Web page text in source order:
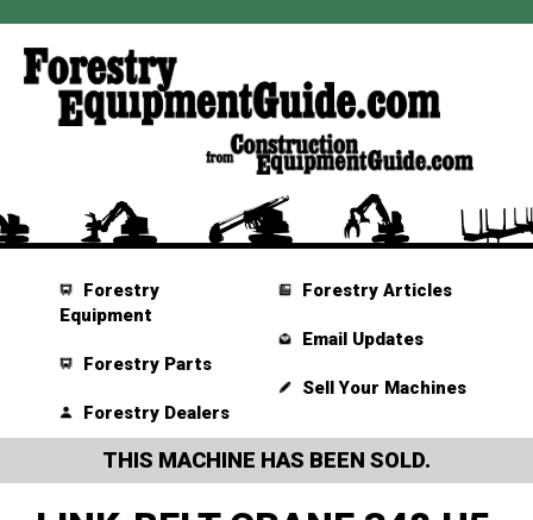
Forestry
Equipment
Forestry Parts
Forestry Dealers
Forestry Articles
Email Updates
Sell Your Machines
THIS MACHINE HAS BEEN SOLD.